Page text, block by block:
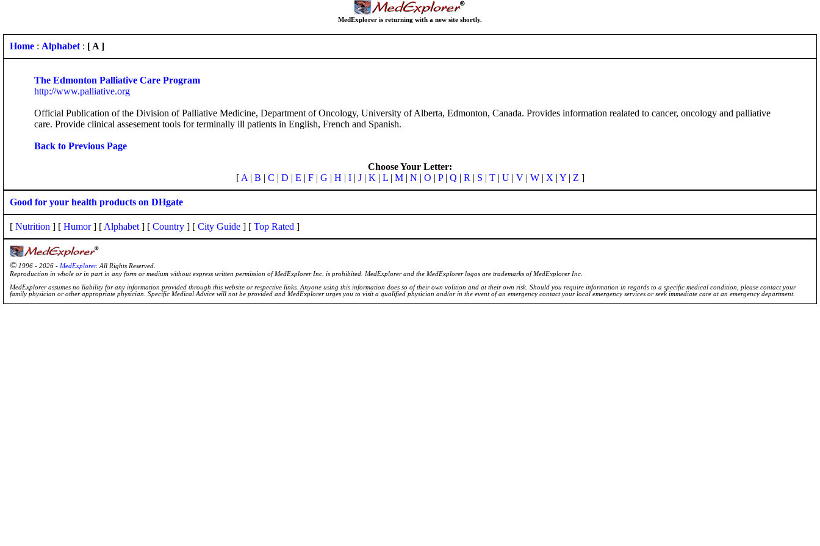
MedExplorer is returning with a new site shortly.
Home : Alphabet : [ A ]
The Edmonton Palliative Care Program
http://www.palliative.org
Official Publication of the Division of Palliative Medicine, Department of Oncology, University of Alberta, Edmonton, Canada. Provides information realated to cancer, oncology and palliative
care. Provide clinical assesement tools for terminally ill patients in English, French and Spanish.
Back to Previous Page
Choose Your Letter:
[ A | B | C | D | E | F| G | H | I| J| K | L| M| N | O | P| Q | R | S | T| U| V| W| X | Y| Z ]
Good for your health products on DHgate
[ Nutrition ] [ Humor] [ Alphabet ] [ Country ] [ City Guide ] [ Top Rated ]
© 1996 - 2026 - MedExplorer. All Rights Reserved.
Reproduction in whole or in part in any form or medium without express written permission of MedExplorer Inc. is prohibited. MedExplorer and the MedExplorer logos are trademarks of MedExplorer Inc.
MedExplorer assumes no liability for any information provided through this website or respective links. Anyone using this information does so of their own volition and at their own risk. Should you require information in regards to a specific medical condition, please contact your
family physician or other appropriate physician. Specific Medical Advice will not be provided and MedExplorer urges you to visit a qualified physician and/or in the event of an emergency contact your local emergency services or seek immediate care at an emergency department.